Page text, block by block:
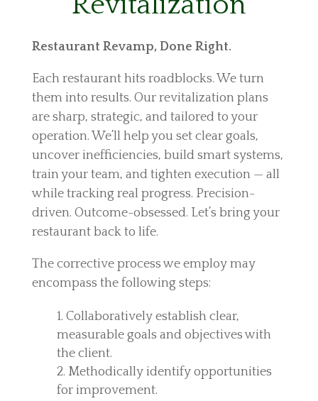
Restaurant Revamp, Done Right.
Each restaurant hits roadblocks. We turn
them into results. Our revitalization plans
are sharp, strategic, and tailored to your
operation. We’ll help you set clear goals,
uncover inefficiencies, build smart systems,
train your team, and tighten execution — all
while tracking real progress. Precision-
driven. Outcome-obsessed. Let’s bring your
restaurant back to life.
The corrective process we employ may
encompass the following steps:
Collaboratively establish clear,
measurable goals and objectives with
the client.
Methodically identify opportunities
for improvement.